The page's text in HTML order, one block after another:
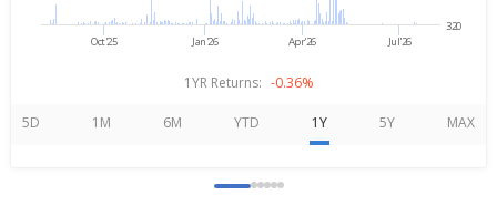
Oct'25 Jan'26 Apr'26 Jul'26
320
1YR Returns: -0.36%
5D 1M 6M YTD 1Y 5Y MAX